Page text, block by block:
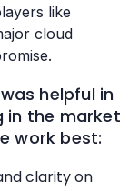
like
cloud
helpful in
in the market
work best:
clarity on